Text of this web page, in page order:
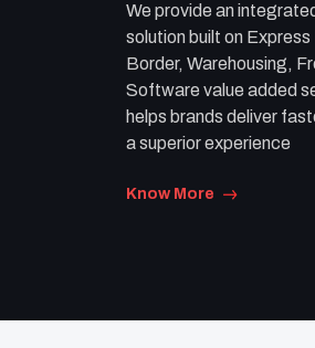
We provide an
solution built on
Border, Warehousing,
Software value added
helps brands deliver
a superior experience
Know More